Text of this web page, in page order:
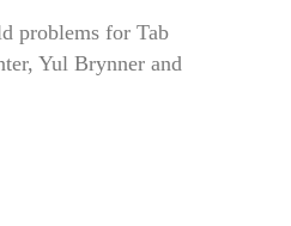
problems for Tab
Yul Brynner and